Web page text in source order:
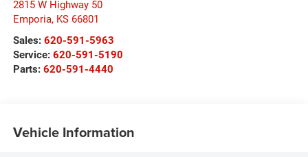
2815 W Highway 50
Emporia, KS 66801
Sales: 620-591-5963
Service: 620-591-5190
Parts: 620-591-4440
Vehicle Information